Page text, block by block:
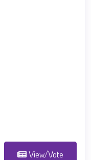
View/Vote